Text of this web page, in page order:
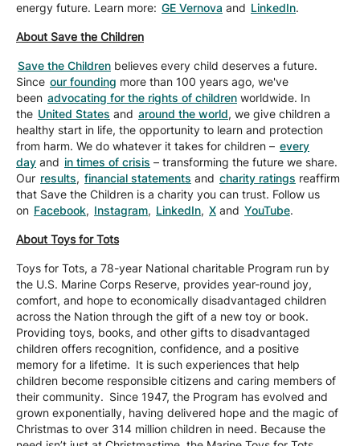
energy future. Learn more: GE Vernova and LinkedIn.
About Save the Children
Save the Children believes every child deserves a future.
Since our founding more than 100 years ago, we've
been advocating for the rights of children worldwide. In
the United States and around the world, we give children a
healthy start in life, the opportunity to learn and protection
from harm. We do whatever it takes for children – every
day and in times of crisis – transforming the future we share.
Our results, financial statements and charity ratings reaffirm
that Save the Children is a charity you can trust. Follow us
on Facebook, Instagram, LinkedIn, X and YouTube.
About Toys for Tots
Toys for Tots, a 78-year National charitable Program run by
the U.S. Marine Corps Reserve, provides year-round joy,
comfort, and hope to economically disadvantaged children
across the Nation through the gift of a new toy or book.
Providing toys, books, and other gifts to disadvantaged
children offers recognition, confidence, and a positive
memory for a lifetime. It is such experiences that help
children become responsible citizens and caring members of
their community. Since 1947, the Program has evolved and
grown exponentially, having delivered hope and the magic of
Christmas to over 314 million children in need. Because the